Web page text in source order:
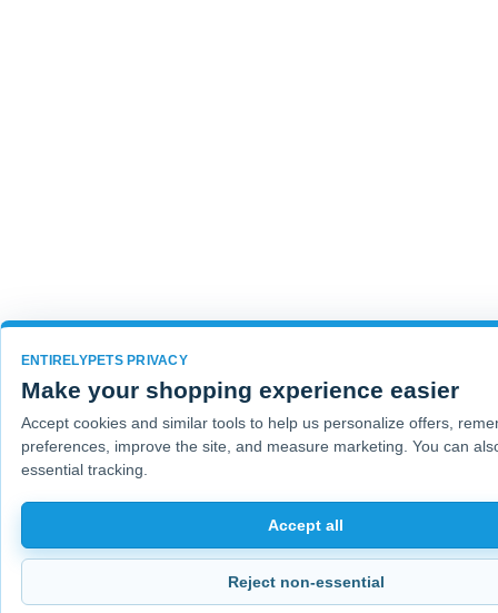
ENTIRELYPETS PRIVACY
Make your shopping experience easier
Accept cookies and similar tools to help us personalize offers,
preferences, improve the site, and measure marketing. You can
essential tracking.
Accept all
Reject non-essential